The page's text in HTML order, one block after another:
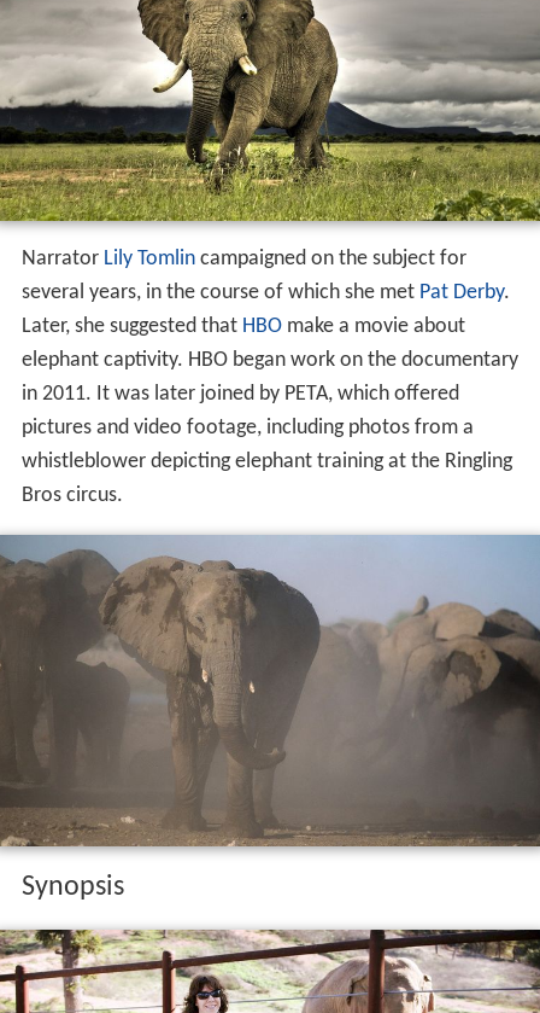
Narrator Lily Tomlincampaigned on the subject for
several years, in the course of which she met Pat Derby.
Later, she suggested that HBOmake a movie about
elephant captivity. HBO began work on the documentary
in 2011. It was later joined by PETA, which offered
pictures and video footage, including photos from a
whistleblower depicting elephant training at the Ringling
Bros circus.
Synopsis